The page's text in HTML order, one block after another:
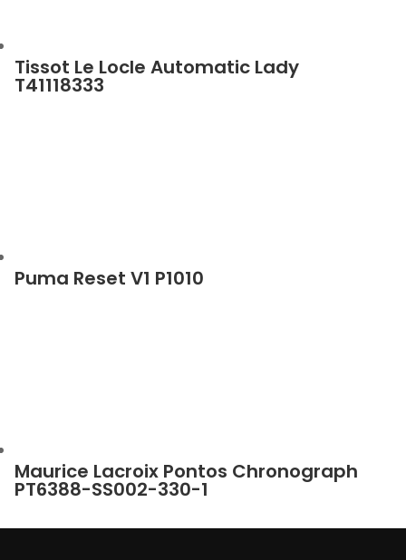
Tissot Le Locle Automatic Lady
T41118333
Puma Reset V1 P1010
Maurice Lacroix Pontos Chronograph
PT6388-SS002-330-1